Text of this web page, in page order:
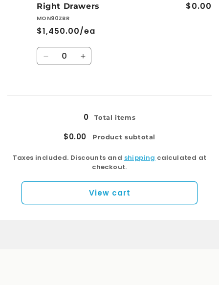
Left
Drawers
Left
Right Drawers
MON90ZBR
$1,450.00/ea
$0.00
Quantity
Decrease Increase
0 Total items
$0.00 Product subtotal
Taxes included. Discounts and shipping calculated at
checkout.
View cart